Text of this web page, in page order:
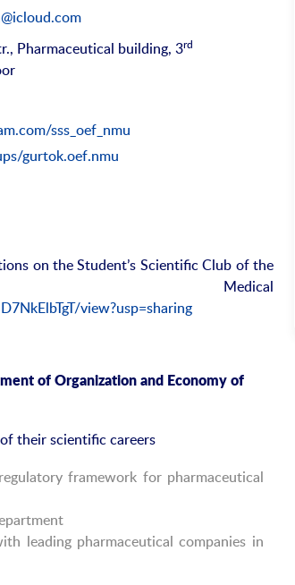
Pharmaceutical building, 3rd
sss_oef_nmu
gurtok.oef.nmu
on the Student’s Scientific Club of the
Medical
view?usp=sharing
of Organization and Economy of
their scientific careers
framework for pharmaceutical
leading pharmaceutical companies in